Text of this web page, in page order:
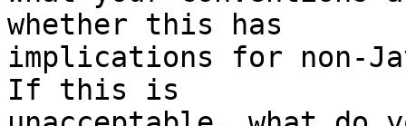
whether this has
implications for non-
If this is